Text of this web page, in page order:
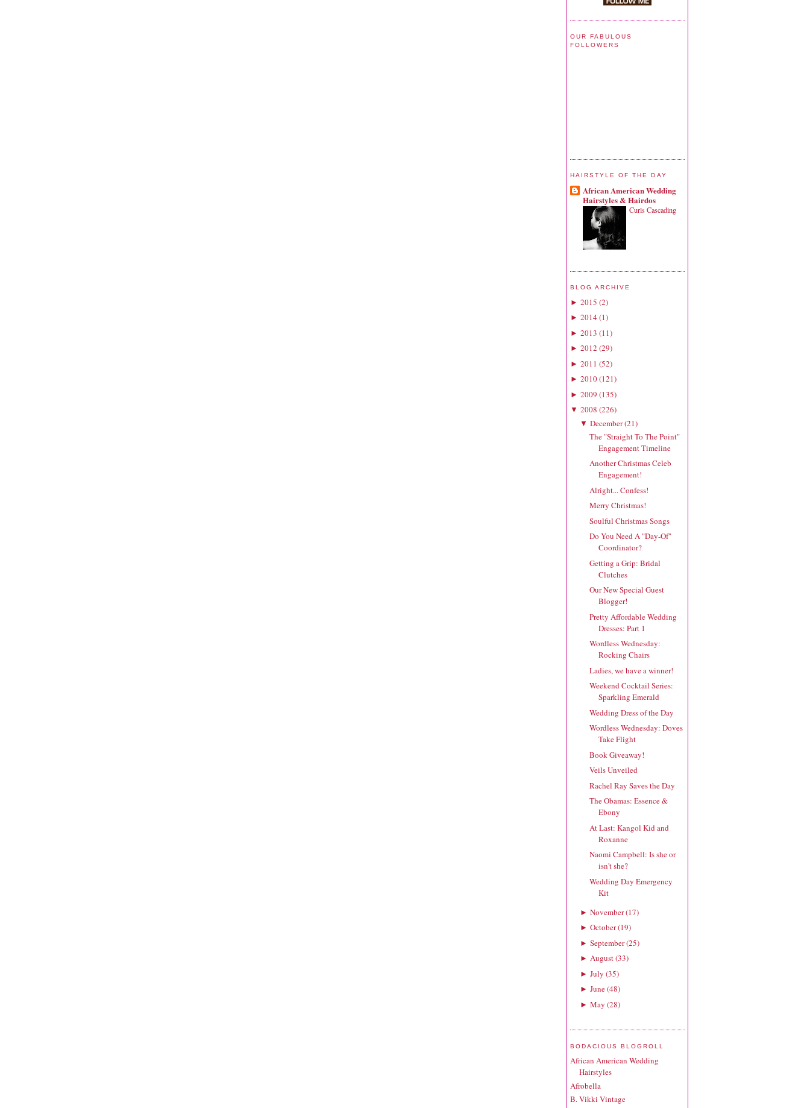
OUR FABULOUS
FOLLOWERS
HAIRSTYLE OF THE DAY
African American Wedding
Hairstyles & Hairdos
Curls Cascading
BLOG ARCHIVE
► 2015 (2)
► 2014(1)
► 2013 (11)
► 2012 (29)
► 2011 (52)
► 2010(121)
► 2009 (135)
▼ 2008 (226)
▼ December(21)
The "Straight To The Point"
Engagement Timeline
Another Christmas Celeb
Engagement!
Alright... Confess!
Merry Christmas!
Soulful Christmas Songs
Do You Need A "Day-Of"
Coordinator?
Getting a Grip: Bridal
Clutches
Our New Special Guest
Blogger!
Pretty Affordable Wedding
Dresses: Part 1
Wordless Wednesday:
Rocking Chairs
Ladies, we have a winner!
Weekend Cocktail Series:
Sparkling Emerald
Wedding Dress of the Day
Wordless Wednesday: Doves
Take Flight
Book Giveaway!
Veils Unveiled
Rachel Ray Saves the Day
The Obamas: Essence &
Ebony
At Last: Kangol Kid and
Roxanne
Naomi Campbell: Is she or
isn't she?
Wedding Day Emergency
Kit
► November(17)
► October(19)
► September(25)
► August(33)
► July (35)
► June(48)
► May (28)
BODACIOUS BLOGROLL
African American Wedding
Hairstyles
Afrobella
B. Vikki Vintage